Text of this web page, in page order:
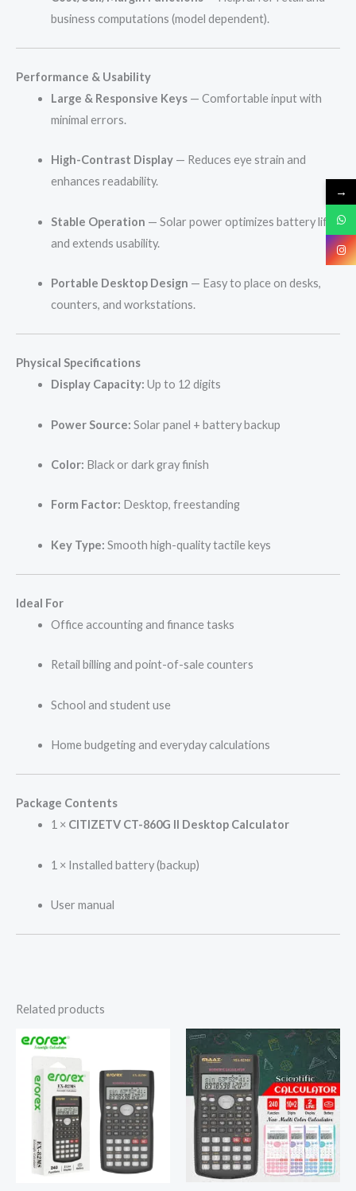
business computations (model dependent).
Performance & Usability
Large & Responsive Keys— Comfortable input with
minimal errors.
High-Contrast Display— Reduces eye strain and
enhances readability.
Stable Operation — Solar power optimizes battery life
and extends usability.
Portable Desktop Design — Easy to place on desks,
counters, and workstations.
Physical Specifications
Display Capacity: Up to 12 digits
Power Source: Solar panel + battery backup
Color: Black or dark gray finish
Form Factor: Desktop, freestanding
Key Type: Smooth high-quality tactile keys
Ideal For
Office accounting and finance tasks
Retail billing and point-of-sale counters
School and student use
Home budgeting and everyday calculations
Package Contents
1 × CITIZETV CT-860G II Desktop Calculator
1 × Installed battery (backup)
User manual
Related products
→